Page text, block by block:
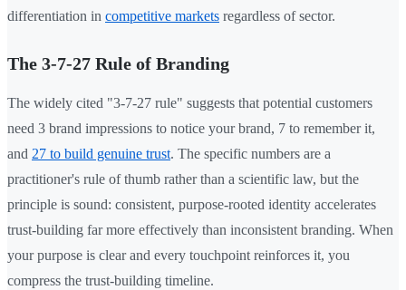
differentiation in competitive markets regardless of sector.
The 3-7-27 Rule of Branding
The widely cited "3-7-27 rule" suggests that potential customers
need 3 brand impressions to notice your brand, 7 to remember it,
and 27 to build genuine trust. The specific numbers are a
practitioner's rule of thumb rather than a scientific law, but the
principle is sound: consistent, purpose-rooted identity accelerates
trust-building far more effectively than inconsistent branding. When
your purpose is clear and every touchpoint reinforces it, you
compress the trust-building timeline.